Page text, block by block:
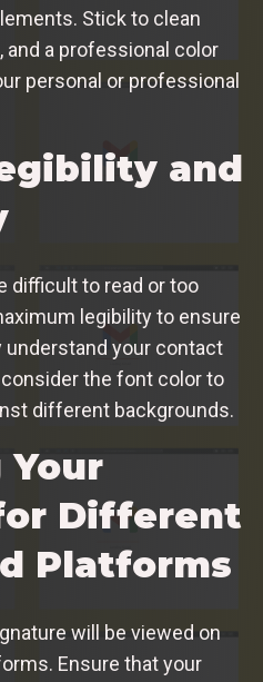
Stick to clean
and a professional color
personal or professional
and
difficult to read or too
legibility to ensure
your contact
the font color to
different backgrounds.
Different
Platforms
will be viewed on
Ensure that your